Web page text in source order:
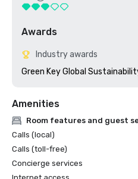
Awards
Industry awards
Green Key Global
Amenities
Room features and guest
Calls (local)
Calls (toll-free)
Concierge services